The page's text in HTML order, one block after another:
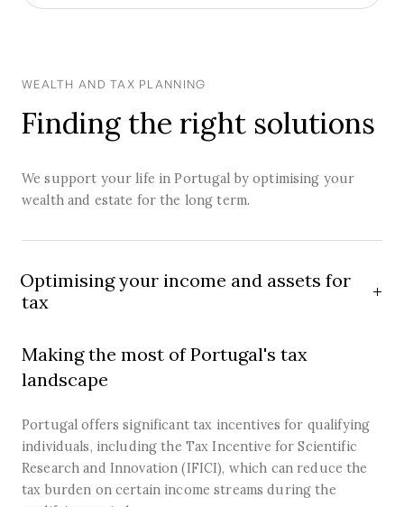
WEALTH AND TAX PLANNING
Finding the right solutions
We support your life in Portugal by optimising your
wealth and estate for the long term.
Optimising your income and assets for
tax
Making the most of Portugal's tax
landscape
Portugal offers significant tax incentives for qualifying
individuals, including the Tax Incentive for Scientific
Research and Innovation (IFICI), which can reduce the
tax burden on certain income streams during the